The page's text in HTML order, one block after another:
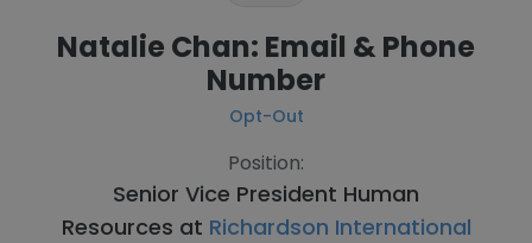
Natalie Chan: Email & Phone
Number
Opt-Out
Position:
Senior Vice President Human
Resources at Richardson International